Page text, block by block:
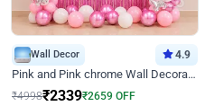
Wall Decor 4.9
Pink and Pink chrome Wall Decoration for Birthday
₹4998₹2339₹2659 OFF